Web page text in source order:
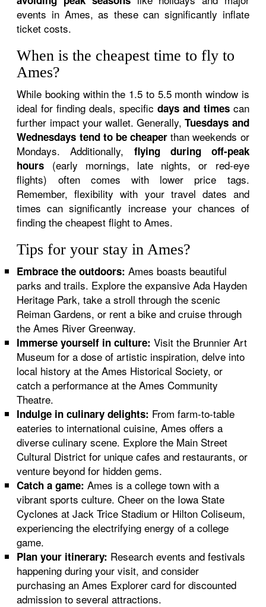
events in Ames, as these can significantly inflate
ticket costs.
When is the cheapest time to fly to
Ames?
While booking within the 1.5 to 5.5 month window is
ideal for finding deals, specific days and timescan
further impact your wallet. Generally,Tuesdays and
Wednesdays tend to be cheaper than weekends or
Mondays. Additionally, flying during off-peak
hours (early mornings, late nights, or red-eye
flights) often comes with lower price tags.
Remember, flexibility with your travel dates and
times can significantly increase your chances of
finding the cheapest flight to Ames.
Tips for your stay in Ames?
Embrace the outdoors: Ames boasts beautiful
parks and trails. Explore the expansive Ada Hayden
Heritage Park, take a stroll through the scenic
Reiman Gardens, or rent a bike and cruise through
the Ames River Greenway.
Immerse yourself in culture: Visit the Brunnier Art
Museum for a dose of artistic inspiration, delve into
local history at the Ames Historical Society, or
catch a performance at the Ames Community
Theatre.
Indulge in culinary delights: From farm-to-table
eateries to international cuisine, Ames offers a
diverse culinary scene. Explore the Main Street
Cultural District for unique cafes and restaurants, or
venture beyond for hidden gems.
Catch a game: Ames is a college town with a
vibrant sports culture. Cheer on the Iowa State
Cyclones at Jack Trice Stadium or Hilton Coliseum,
experiencing the electrifying energy of a college
game.
Plan your itinerary: Research events and festivals
happening during your visit, and consider
purchasing an Ames Explorer card for discounted
admission to several attractions.